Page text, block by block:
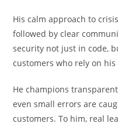
His calm approach to
followed by clear
security not just in code,
customers who rely on
He champions
even small errors are
customers. To him, real